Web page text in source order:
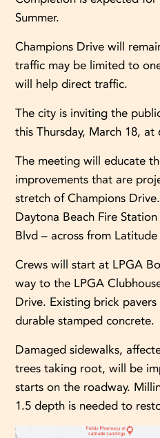
Summer.
Champions Drive will
traffic may be limited to
will help direct traffic.
The city is inviting the
this Thursday, March 18, at
The meeting will educate
improvements that are
stretch of Champions
Daytona Beach Fire
Blvd – across from
Crews will start at LPGA
way to the LPGA
Drive. Existing brick
durable stamped concrete.
Damaged sidewalks,
trees taking root, will be
starts on the roadway.
1.5 depth is needed to